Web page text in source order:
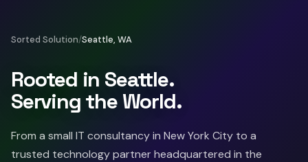
Sorted Solution/Seattle, WA
Rooted in Seattle.
Serving the World.
From a small IT consultancy in New York City to a
trusted technology partner headquartered in the